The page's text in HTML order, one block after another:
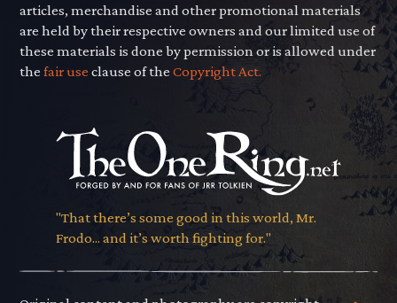
articles, merchandise and other promotional materials
are held by their respective owners and our limited use of
these materials is done by permission or is allowed under
thefair use clause of theCopyright Act.
"That there’s some good in this world, Mr.
Frodo... and it’s worth fighting for."